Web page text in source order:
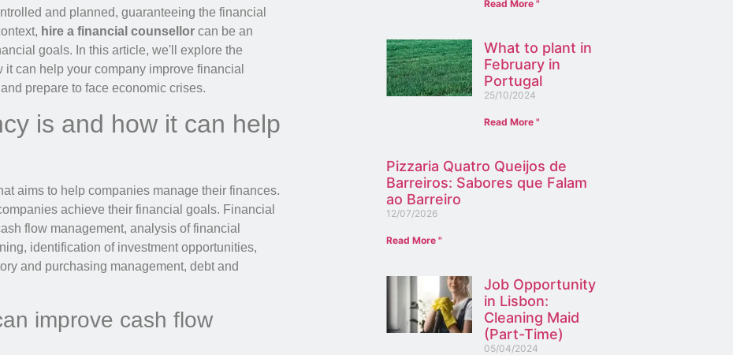
and planned, guaranteeing the financial
hire a financial counsellor can be an
goals. In this article, we'll explore the
can help your company improve financial
prepare to face economic crises.
is and how it can help
aims to help companies manage their finances.
achieve their financial goals. Financial
flow management, analysis of financial
identification of investment opportunities,
and purchasing management, debt and
improve cash flow
Read More "
What to plant in
February in
Portugal
25/10/2024
Read More "
Pizzaria Quatro Queijos de
Barreiros: Sabores que Falam
ao Barreiro
12/07/2026
Read More "
Job Opportunity
in Lisbon:
Cleaning Maid
(Part-Time)
05/04/2024